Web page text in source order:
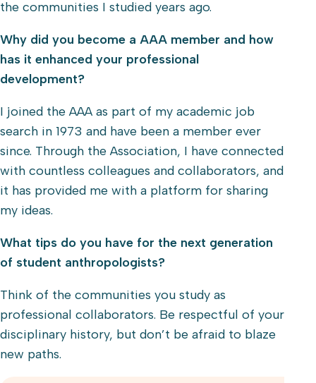
the communities I studied years ago.
Why did you become a AAA member and how
has it enhanced your professional
development?
I joined the AAA as part of my academic job
search in 1973 and have been a member ever
since. Through the Association, I have connected
with countless colleagues and collaborators, and
it has provided me with a platform for sharing
my ideas.
What tips do you have for the next generation
of student anthropologists?
Think of the communities you study as
professional collaborators. Be respectful of your
disciplinary history, but don’t be afraid to blaze
new paths.